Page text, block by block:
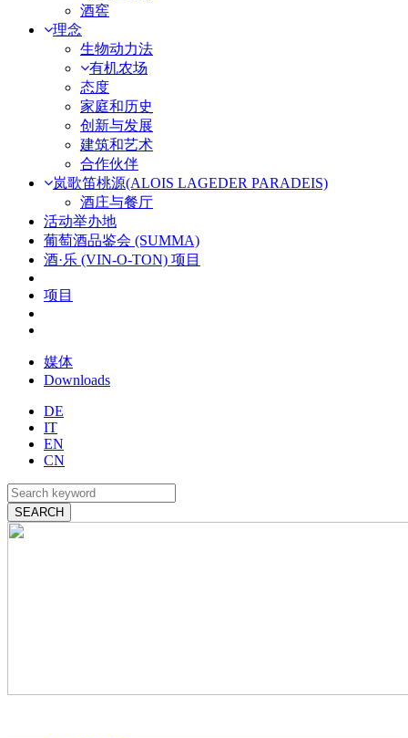
酒窖
理念
生物动力法
有机农场
态度
家庭和历史
创新与发展
建筑和艺术
合作伙伴
岚歌笛桃源(ALOIS LAGEDER PARADEIS)
酒庄与餐厅
活动举办地
葡萄酒品鉴会 (SUMMA)
酒·乐 (VIN-O-TON) 项目
项目
媒体
Downloads
DE
IT
EN
CN